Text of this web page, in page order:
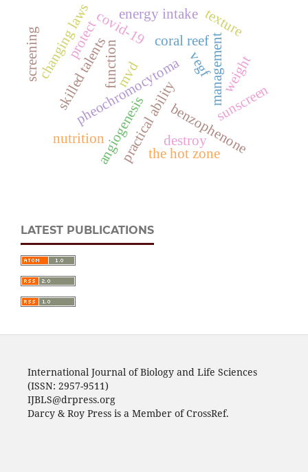
pheochromocytoma
angiogenesis
mvd vegf
function
skilled talents
practical ability
management
coral reef
benzophenonesunscreen
destroy
protectcovid-19
the hot zone
changing laws texture
nutrition
energy intake
weight
screening
LATEST PUBLICATIONS
International Journal of Biology and Life Sciences
(ISSN: 2957-9511)
IJBLS@drpress.org
Darcy & Roy Press is a Member of CrossRef.